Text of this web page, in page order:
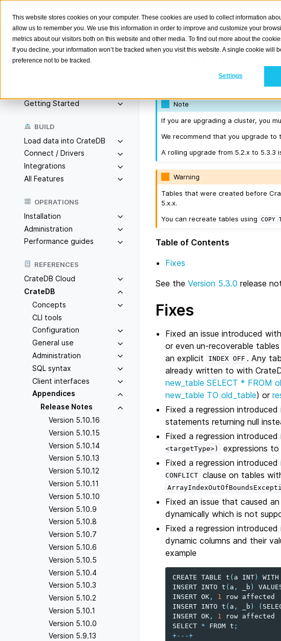
This website stores cookies on your computer. These cookies are used to collect information
allow us to remember you. We use this information in order to improve and customize your
metrics about our visitors both on this website and other media. To find out more about the
If you decline, your information won’t be tracked when you visit this website. A single cookie will
preference not to be tracked.
Settings
Search
Getting Started
BUILD
Load data into CrateDB
Connect / Drivers
Integrations
All Features
OPERATIONS
Installation
Administration
Performance guides
REFERENCES
CrateDB Cloud
CrateDB
Concepts
CLI tools
Configuration
General use
Administration
SQL syntax
Client interfaces
Appendices
Release Notes
Version 5.10.16
Version 5.10.15
Version 5.10.14
Version 5.10.13
Version 5.10.12
Version 5.10.11
Version 5.10.10
Version 5.10.9
Version 5.10.8
Version 5.10.7
Version 5.10.6
Version 5.10.5
Version 5.10.4
Version 5.10.3
Version 5.10.2
Version 5.10.1
Version 5.10.0
Version 5.9.13
Version
Note
If you are upgrading a cluster, you
We recommend that you upgrade
A rolling upgrade from 5.2.x to
Warning
Tables that were created before
5.x.x.
You can recreate tables using
COPY
Table of Contents
Fixes
See the Version 5.3.0 release
Fixes
Fixed an issue introduced
or even un-recoverable
an explicit
INDEX OFF . Any
already written to with
new_table SELECT * FROM
new_table TO old_table) or
Fixed a regression
statements returning null
Fixed a regression
<targetType>)
expressions to
Fixed a regression
CONFLICT clause on tables
Fixed an issue that caused an
dynamically which is not
Fixed a regression
dynamic columns and their
example
CREATE TABLE t ( a INT) WITH
INSERT INTO t ( a , _b )
INSERT OK , 1 row affected
INSERT INTO t ( a , _b ) (
INSERT OK , 1 row affected
SELECT * FROM t ;
+---+